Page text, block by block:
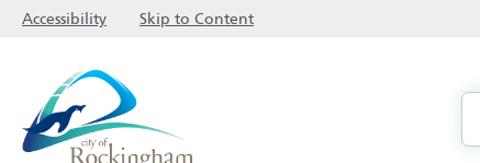
Accessibility Skip to Content